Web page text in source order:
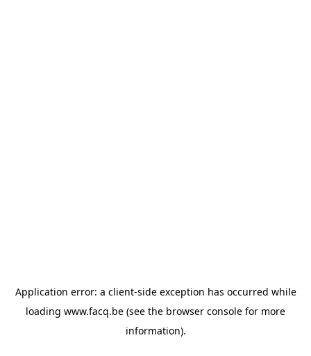
Application error: a client-side exception has occurred while
loading www.facq.be (see the browser console for more
information).